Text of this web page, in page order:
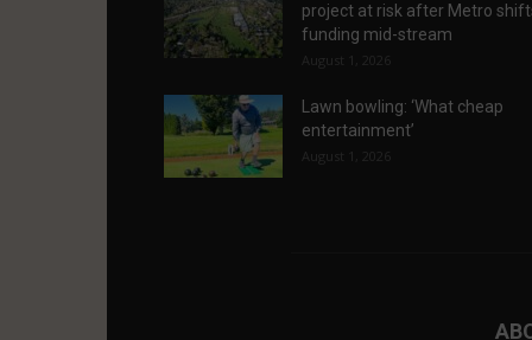
project at risk after Metro
funding mid-stream
August 1, 2026
Lawn bowling: ‘What cheap
entertainment’
August 1, 2026